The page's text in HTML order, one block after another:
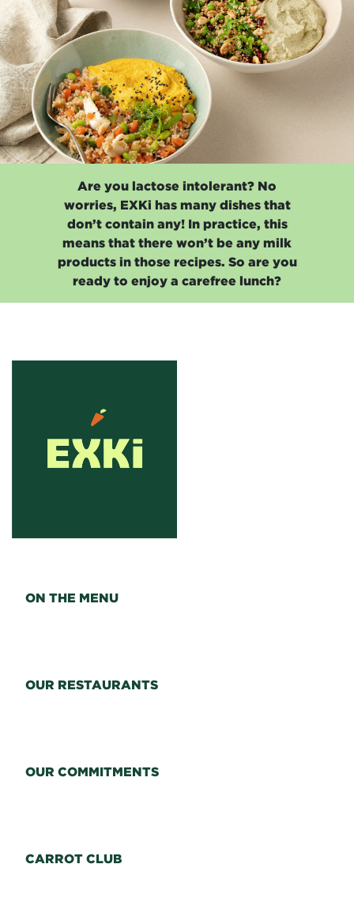
Are you lactose intolerant? No
worries, EXKi has many dishes that
don’t contain any! In practice, this
means that there won’t be any milk
products in those recipes. So are you
ready to enjoy a carefree lunch?
ON THE MENU
OUR RESTAURANTS
OUR COMMITMENTS
CARROT CLUB